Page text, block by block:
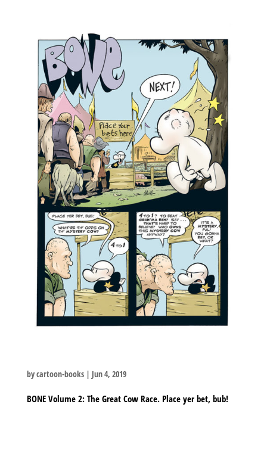
bycartoon-books| Jun 4, 2019
BONE Volume 2: The Great Cow Race. Place yer bet, bub!